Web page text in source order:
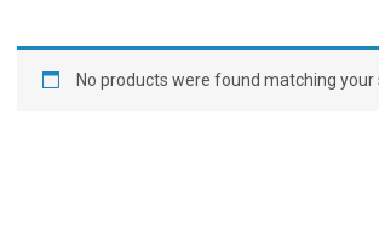
No products were found matching your